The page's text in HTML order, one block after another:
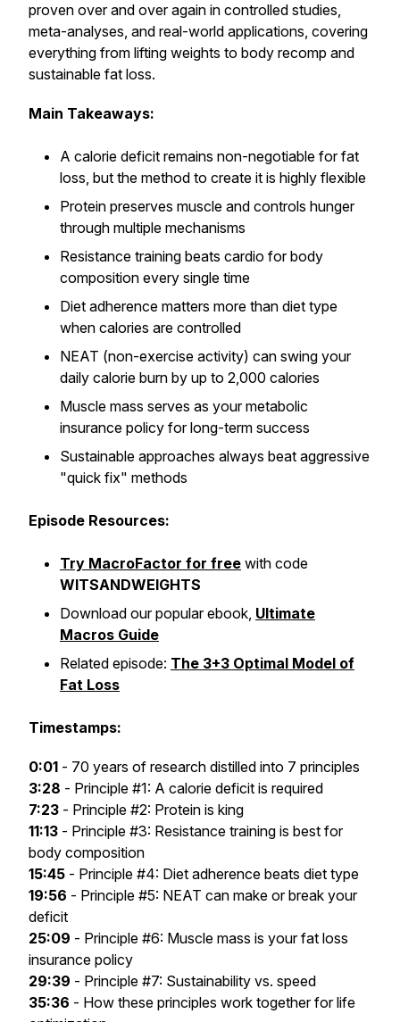
proven over and over again in controlled studies,
meta-analyses, and real-world applications, covering
everything from lifting weights to body recomp and
sustainable fat loss.
Main Takeaways:
A calorie deficit remains non-negotiable for fat
loss, but the method to create it is highly flexible
Protein preserves muscle and controls hunger
through multiple mechanisms
Resistance training beats cardio for body
composition every single time
Diet adherence matters more than diet type
when calories are controlled
NEAT (non-exercise activity) can swing your
daily calorie burn by up to 2,000 calories
Muscle mass serves as your metabolic
insurance policy for long-term success
Sustainable approaches always beat aggressive
"quick fix" methods
Episode Resources:
Try MacroFactor for free with code
WITSANDWEIGHTS
Download our popular ebook, Ultimate
Macros Guide
Related episode: The 3+3 Optimal Model of
Fat Loss
Timestamps:
0:01 - 70 years of research distilled into 7 principles
3:28 - Principle #1: A calorie deficit is required
7:23 - Principle #2: Protein is king
11:13 - Principle #3: Resistance training is best for
body composition
15:45 - Principle #4: Diet adherence beats diet type
19:56 - Principle #5: NEAT can make or break your
deficit
25:09 - Principle #6: Muscle mass is your fat loss
insurance policy
29:39 - Principle #7: Sustainability vs. speed
35:36 - How these principles work together for life